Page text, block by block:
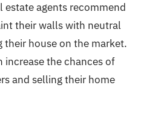
estate agents recommend
their walls with neutral
house on the market.
increase the chances of
and selling their home